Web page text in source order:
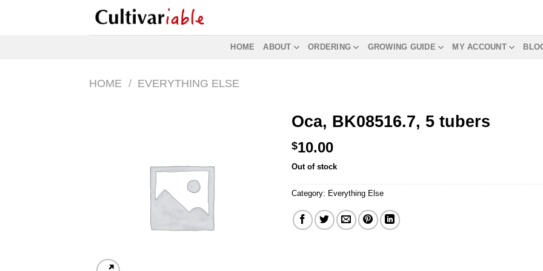
HOME ABOUT ORDERING GROWING GUIDE MY ACCOUNT
HOME / EVERYTHING ELSE
Oca, BK08516.7, 5 tubers
$10.00
Out of stock
Category: Everything Else